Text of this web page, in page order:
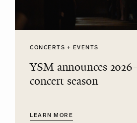
CONCERTS + EVENTS
YSM announces
concert season
LEARN MORE